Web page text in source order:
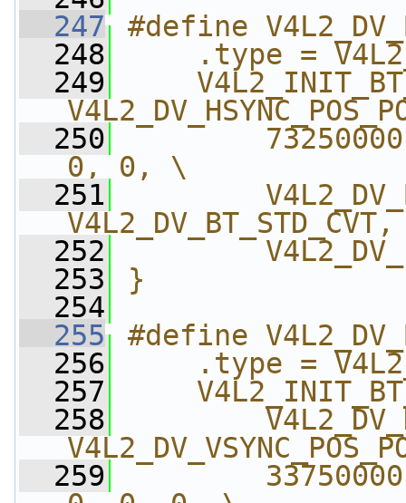
  247
#define
  248
.type =
  249
  250
0, 0, \
  251
  252
  253
}
  254
  255
#define
  256
.type =
  257
  258
  259